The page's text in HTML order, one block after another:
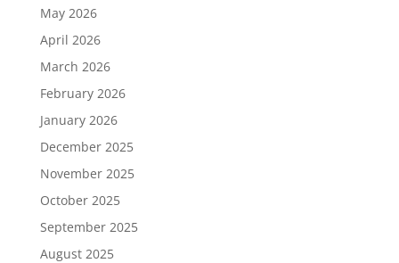
May 2026
April 2026
March 2026
February 2026
January 2026
December 2025
November 2025
October 2025
September 2025
August 2025